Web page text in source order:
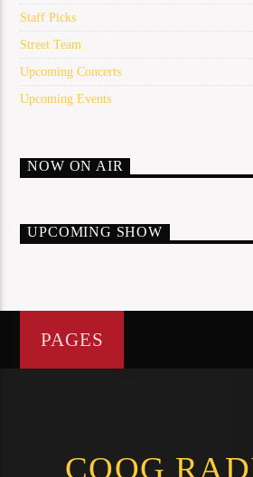
Staff Picks
Street Team
Upcoming Concerts
Upcoming Events
NOW ON AIR
UPCOMING SHOW
PAGES
COOG